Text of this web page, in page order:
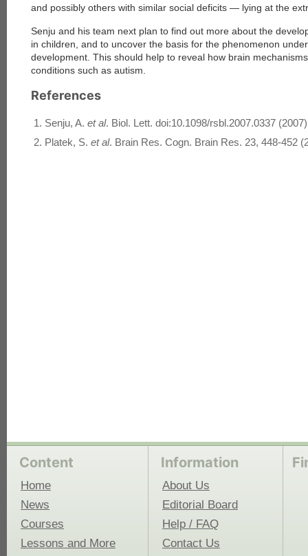
and possibly others with similar social deficits — lying at the
Senju and his team next plan to find out more about the
in children, and to uncover the basis for the phenomenon
development. This should help to reveal how brain
conditions such as autism.
References
Senju, A. et al. Biol. Lett. doi:10.1098/rsbl.2007.0337
Platek, S. et al. Brain Res. Cogn. Brain Res. 23, 448-452
Content
Home
News
Courses
Lessons and More
Information
About Us
Editorial Board
Help / FAQ
Contact Us